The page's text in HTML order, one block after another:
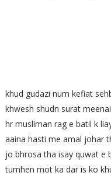
khud gudazi num
khwesh shudn surat
hr musliman rag e
aaina hasti me amal johar
jo bhrosa tha isay
tumhen mot ka dar is ko